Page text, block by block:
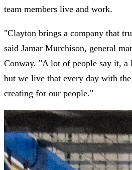
team members live and work.
"Clayton brings a company that
said Jamar Murchison, general
Conway. "A lot of people say it, a
but we live that every day with
creating for our people."